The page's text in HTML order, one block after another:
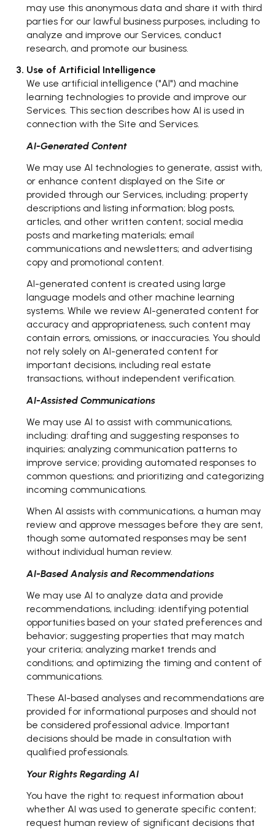
may use this anonymous data and share it with third
parties for our lawful business purposes, including to
analyze and improve our Services, conduct
research, and promote our business.
Use of Artificial Intelligence
We use artificial intelligence ("AI") and machine
learning technologies to provide and improve our
Services. This section describes how AI is used in
connection with the Site and Services.
AI-Generated Content
We may use AI technologies to generate, assist with,
or enhance content displayed on the Site or
provided through our Services, including: property
descriptions and listing information; blog posts,
articles, and other written content; social media
posts and marketing materials; email
communications and newsletters; and advertising
copy and promotional content.
AI-generated content is created using large
language models and other machine learning
systems. While we review AI-generated content for
accuracy and appropriateness, such content may
contain errors, omissions, or inaccuracies. You should
not rely solely on AI-generated content for
important decisions, including real estate
transactions, without independent verification.
AI-Assisted Communications
We may use AI to assist with communications,
including: drafting and suggesting responses to
inquiries; analyzing communication patterns to
improve service; providing automated responses to
common questions; and prioritizing and categorizing
incoming communications.
When AI assists with communications, a human may
review and approve messages before they are sent,
though some automated responses may be sent
without individual human review.
AI-Based Analysis and Recommendations
We may use AI to analyze data and provide
recommendations, including: identifying potential
opportunities based on your stated preferences and
behavior; suggesting properties that may match
your criteria; analyzing market trends and
conditions; and optimizing the timing and content of
communications.
These AI-based analyses and recommendations are
provided for informational purposes and should not
be considered professional advice. Important
decisions should be made in consultation with
qualified professionals.
Your Rights Regarding AI
You have the right to: request information about
whether AI was used to generate specific content;
request human review of significant decisions that